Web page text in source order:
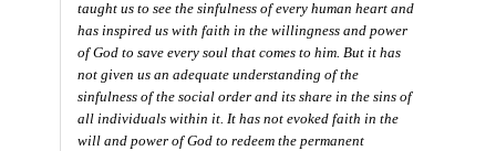
taught us to see the sinfulness of every human heart and
has inspired us with faith in the willingness and power
of God to save every soul that comes to him. But it has
not given us an adequate understanding of the
sinfulness of the social order and its share in the sins of
all individuals within it. It has not evoked faith in the
will and power of God to redeem the permanent